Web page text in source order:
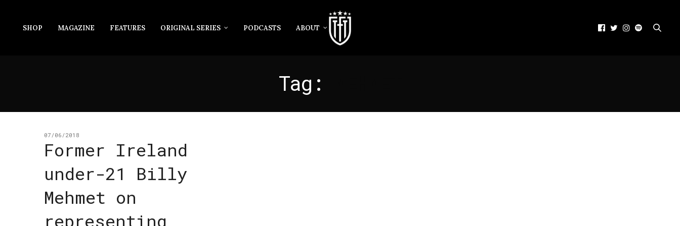
SHOP MAGAZINE FEATURES ORIGINAL SERIES PODCASTS ABOUT
Tag:
07/06/2018
Former Ireland
under-21 Billy
Mehmet on
representing